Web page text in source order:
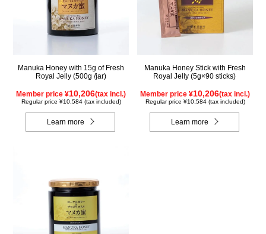
Manuka Honey with 15g of Fresh
Royal Jelly (500g /jar)
Member price ¥10,206(tax incl.)
Regular price ¥10,584 (tax included)
Learn more
Manuka Honey Stick with Fresh
Royal Jelly (5g×90 sticks)
Member price ¥10,206(tax incl.)
Regular price ¥10,584 (tax included)
Learn more